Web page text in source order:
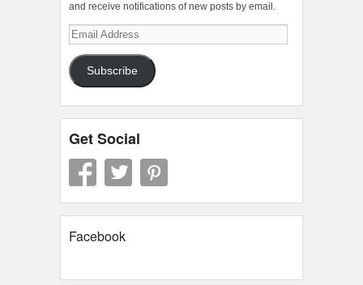
and receive notifications of new posts by email.
Email
Address
Subscribe
Get Social
Facebook